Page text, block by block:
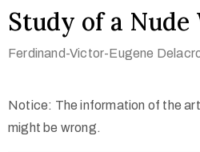
Study of a Nude
Ferdinand-Victor-Eugene
Notice: The information of the
might be wrong.